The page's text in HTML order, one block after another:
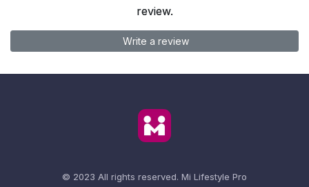
review.
Write a review
© 2023 All rights reserved. Mi Lifestyle Pro